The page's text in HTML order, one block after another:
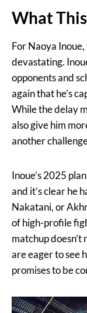
What
For Naoya
devastating.
opponents and
again that he’s
While the delay
also give him
another
Inoue’s 2025
and it’s clear he
Nakatani, or
of high-profile
matchup
are eager to see
promises to be